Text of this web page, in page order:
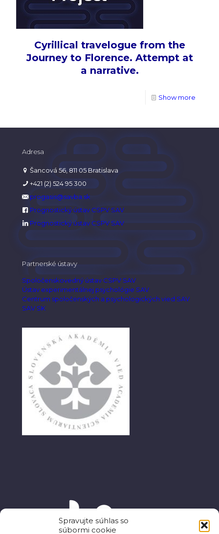
Spravujte súhlas so
súbormi cookie
Cyrillical travelogue from the
Journey to Florence. Attempt at
a narrative.
Show more
Adresa
Šancová 56, 811 05 Bratislava
+421 (2) 524 95 300
progasis@savba.sk
Prognostický ústav CSPV SAV
Prognostický ústav CSPV SAV
Partnerské ústavy
Spoločenskovedný ústav CSPV SAV
Ústav experimentálnej psychológie SAV
Centrum spoločenských a psychologických vied SAV
SAV SK